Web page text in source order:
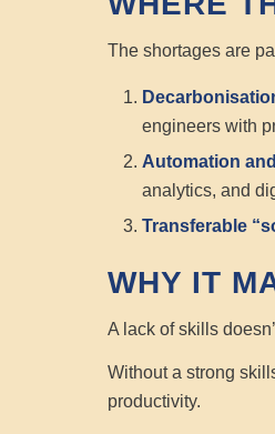
The shortages are
engineers with
Automation
analytics, and
Transferable
WHY IT
A lack of skills
Without a strong
productivity.